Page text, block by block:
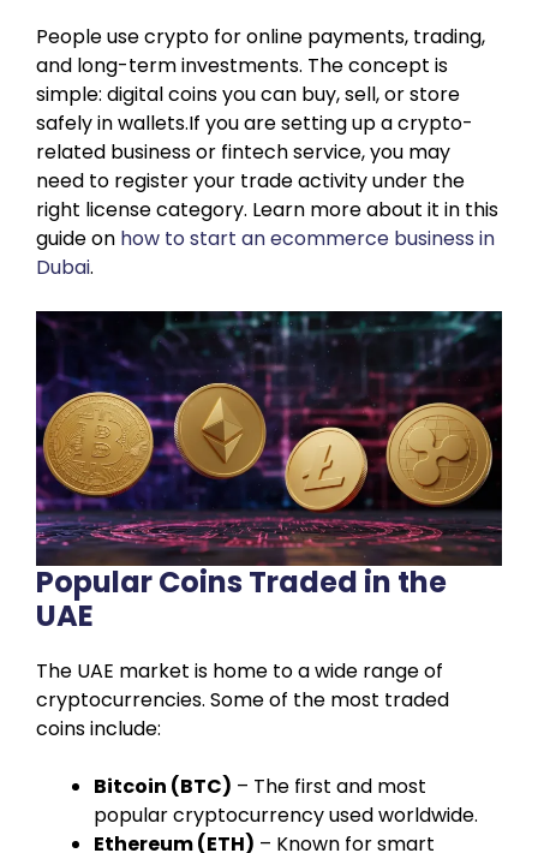
People use crypto for online payments, trading,
and long-term investments. The concept is
simple: digital coins you can buy, sell, or store
safely in wallets.If you are setting up a crypto-
related business or fintech service, you may
need to register your trade activity under the
right license category. Learn more about it in this
guide on how to start an ecommerce business in
Dubai.
Popular Coins Traded in the
UAE
The UAE market is home to a wide range of
cryptocurrencies. Some of the most traded
coins include:
Bitcoin (BTC) – The first and most
popular cryptocurrency used worldwide.
Ethereum (ETH) – Known for smart